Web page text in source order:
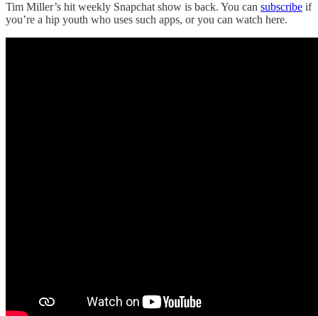
Tim Miller’s hit weekly Snapchat show is back. You can subscribe if
you’re a hip youth who uses such apps, or you can watch here.